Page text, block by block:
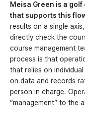
Meisa Green is a
that supports this
results on a single
directly check the
course management
process is that
that relies on
on data and records
person in charge.
“management” to the